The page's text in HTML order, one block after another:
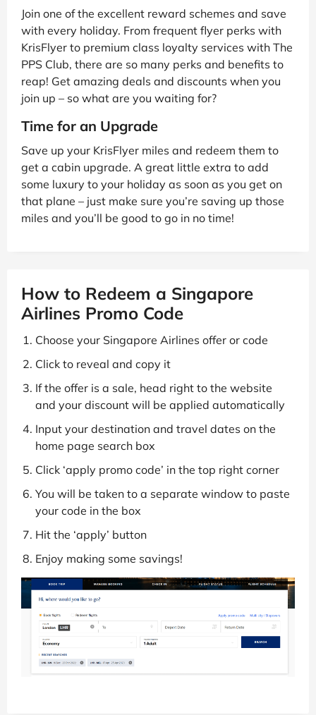
Join one of the excellent reward schemes and save
with every holiday. From frequent flyer perks with
KrisFlyer to premium class loyalty services with The
PPS Club, there are so many perks and benefits to
reap! Get amazing deals and discounts when you
join up – so what are you waiting for?
Time for an Upgrade
Save up your KrisFlyer miles and redeem them to
get a cabin upgrade. A great little extra to add
some luxury to your holiday as soon as you get on
that plane – just make sure you’re saving up those
miles and you’ll be good to go in no time!
How to Redeem a Singapore
Airlines Promo Code
Choose your Singapore Airlines offer or code
Click to reveal and copy it
If the offer is a sale, head right to the website
and your discount will be applied automatically
Input your destination and travel dates on the
home page search box
Click ‘apply promo code’ in the top right corner
You will be taken to a separate window to paste
your code in the box
Hit the ‘apply’ button
Enjoy making some savings!